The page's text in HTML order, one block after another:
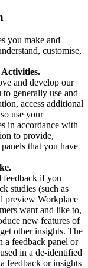
you make and
customise,
and develop our
generally use and
access additional
use your
in accordance with
to provide,
that you have
feedback if you
studies (such as
preview Workplace
want and like to,
new features of
other insights. The
feedback panel or
in a de-identified
feedback or insights